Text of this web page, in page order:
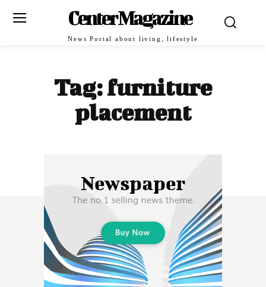
Center Magazine
News Portal about living, lifestyle
Tag:furniture
placement